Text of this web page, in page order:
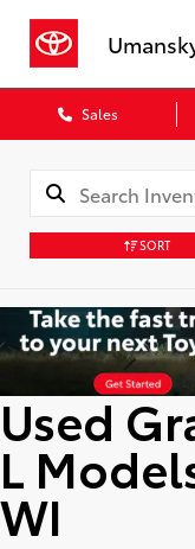
Sales
SORT
Used
L
WI